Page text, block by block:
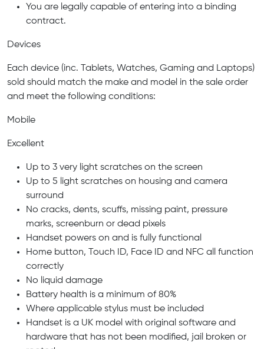
You are legally capable of entering into a binding
contract.
Devices
Each device (inc. Tablets, Watches, Gaming and Laptops)
sold should match the make and model in the sale order
and meet the following conditions:
Mobile
Excellent
Up to 3 very light scratches on the screen
Up to 5 light scratches on housing and camera
surround
No cracks, dents, scuffs, missing paint, pressure
marks, screenburn or dead pixels
Handset powers on and is fully functional
Home button, Touch ID, Face ID and NFC all function
correctly
No liquid damage
Battery health is a minimum of 80%
Where applicable stylus must be included
Handset is a UK model with original software and
hardware that has not been modified, jail broken or